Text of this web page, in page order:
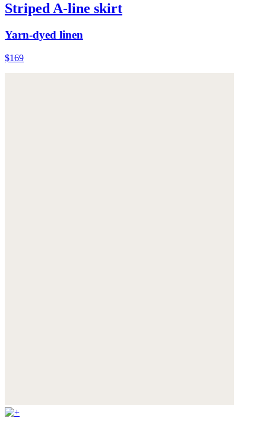
Striped A-line skirt
Yarn-dyed linen
$169